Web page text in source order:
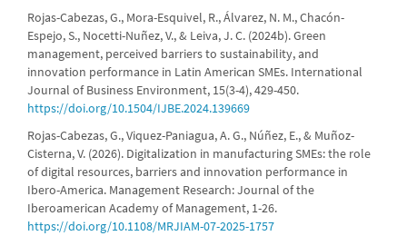
Rojas-Cabezas, G., Mora-Esquivel, R., Álvarez, N. M., Chacón-
Espejo, S., Nocetti-Nuñez, V., & Leiva, J. C. (2024b). Green
management, perceived barriers to sustainability, and
innovation performance in Latin American SMEs. International
Journal of Business Environment, 15(3-4), 429-450.
https://doi.org/10.1504/IJBE.2024.139669
Rojas-Cabezas, G., Viquez-Paniagua, A. G., Núñez, E., & Muñoz-
Cisterna, V. (2026). Digitalization in manufacturing SMEs: the role
of digital resources, barriers and innovation performance in
Ibero-America. Management Research: Journal of the
Iberoamerican Academy of Management, 1-26.
https://doi.org/10.1108/MRJIAM-07-2025-1757